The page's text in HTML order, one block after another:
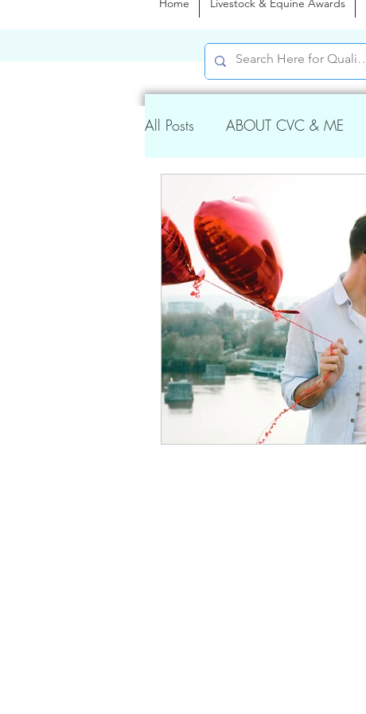
Home Livestock & Equine Awards
All Posts ABOUT CVC & ME